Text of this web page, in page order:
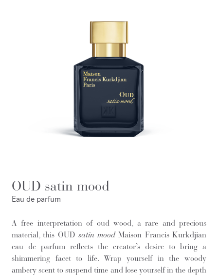
OUD satin mood
Eau de parfum
A free interpretation of oud wood, a rare and precious
material, this OUD satin moodMaison Francis Kurkdjian
eau de parfum reflects the creator’s desire to bring a
shimmering facet to life. Wrap yourself in the woody
ambery scent to suspend time and lose yourself in the depth